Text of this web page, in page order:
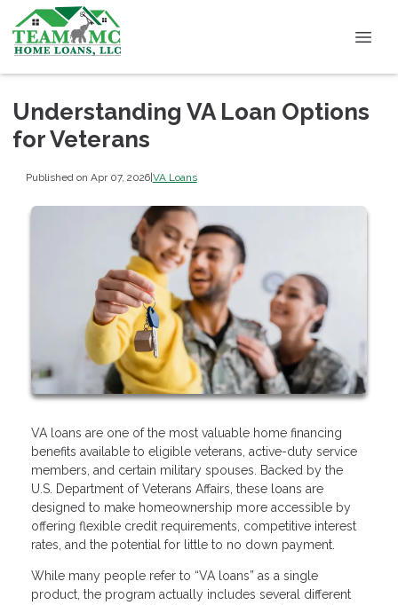
Understanding VA Loan Options
for Veterans
Published on Apr 07, 2026|VA Loans
VA loans are one of the most valuable home financing
benefits available to eligible veterans, active-duty service
members, and certain military spouses. Backed by the
U.S. Department of Veterans Affairs, these loans are
designed to make homeownership more accessible by
offering flexible credit requirements, competitive interest
rates, and the potential for little to no down payment.
While many people refer to “VA loans” as a single
product, the program actually includes several different